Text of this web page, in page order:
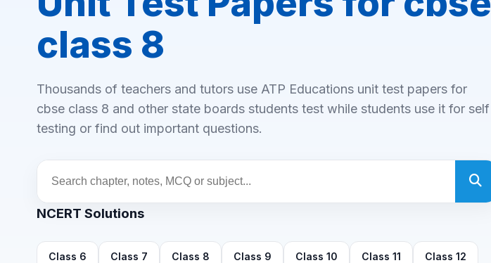
class 8
Thousands of teachers and tutors use ATP Educations unit test papers for
cbse class 8 and other state boards students test while students use it for self
testing or find out important questions.
NCERT Solutions
Class 6 Class 7 Class 8 Class 9 Class 10 Class 11 Class 12